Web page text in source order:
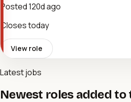
Posted120d ago
Closes today
View role
Latest jobs
Newest roles added to